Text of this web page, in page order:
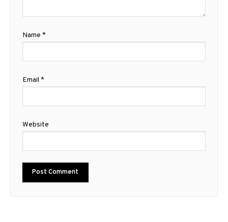
Name *
Email *
Website